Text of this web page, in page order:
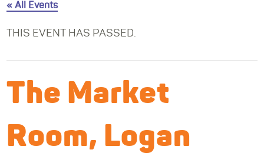
« All Events
THIS EVENT HAS PASSED.
The Market
Room, Logan